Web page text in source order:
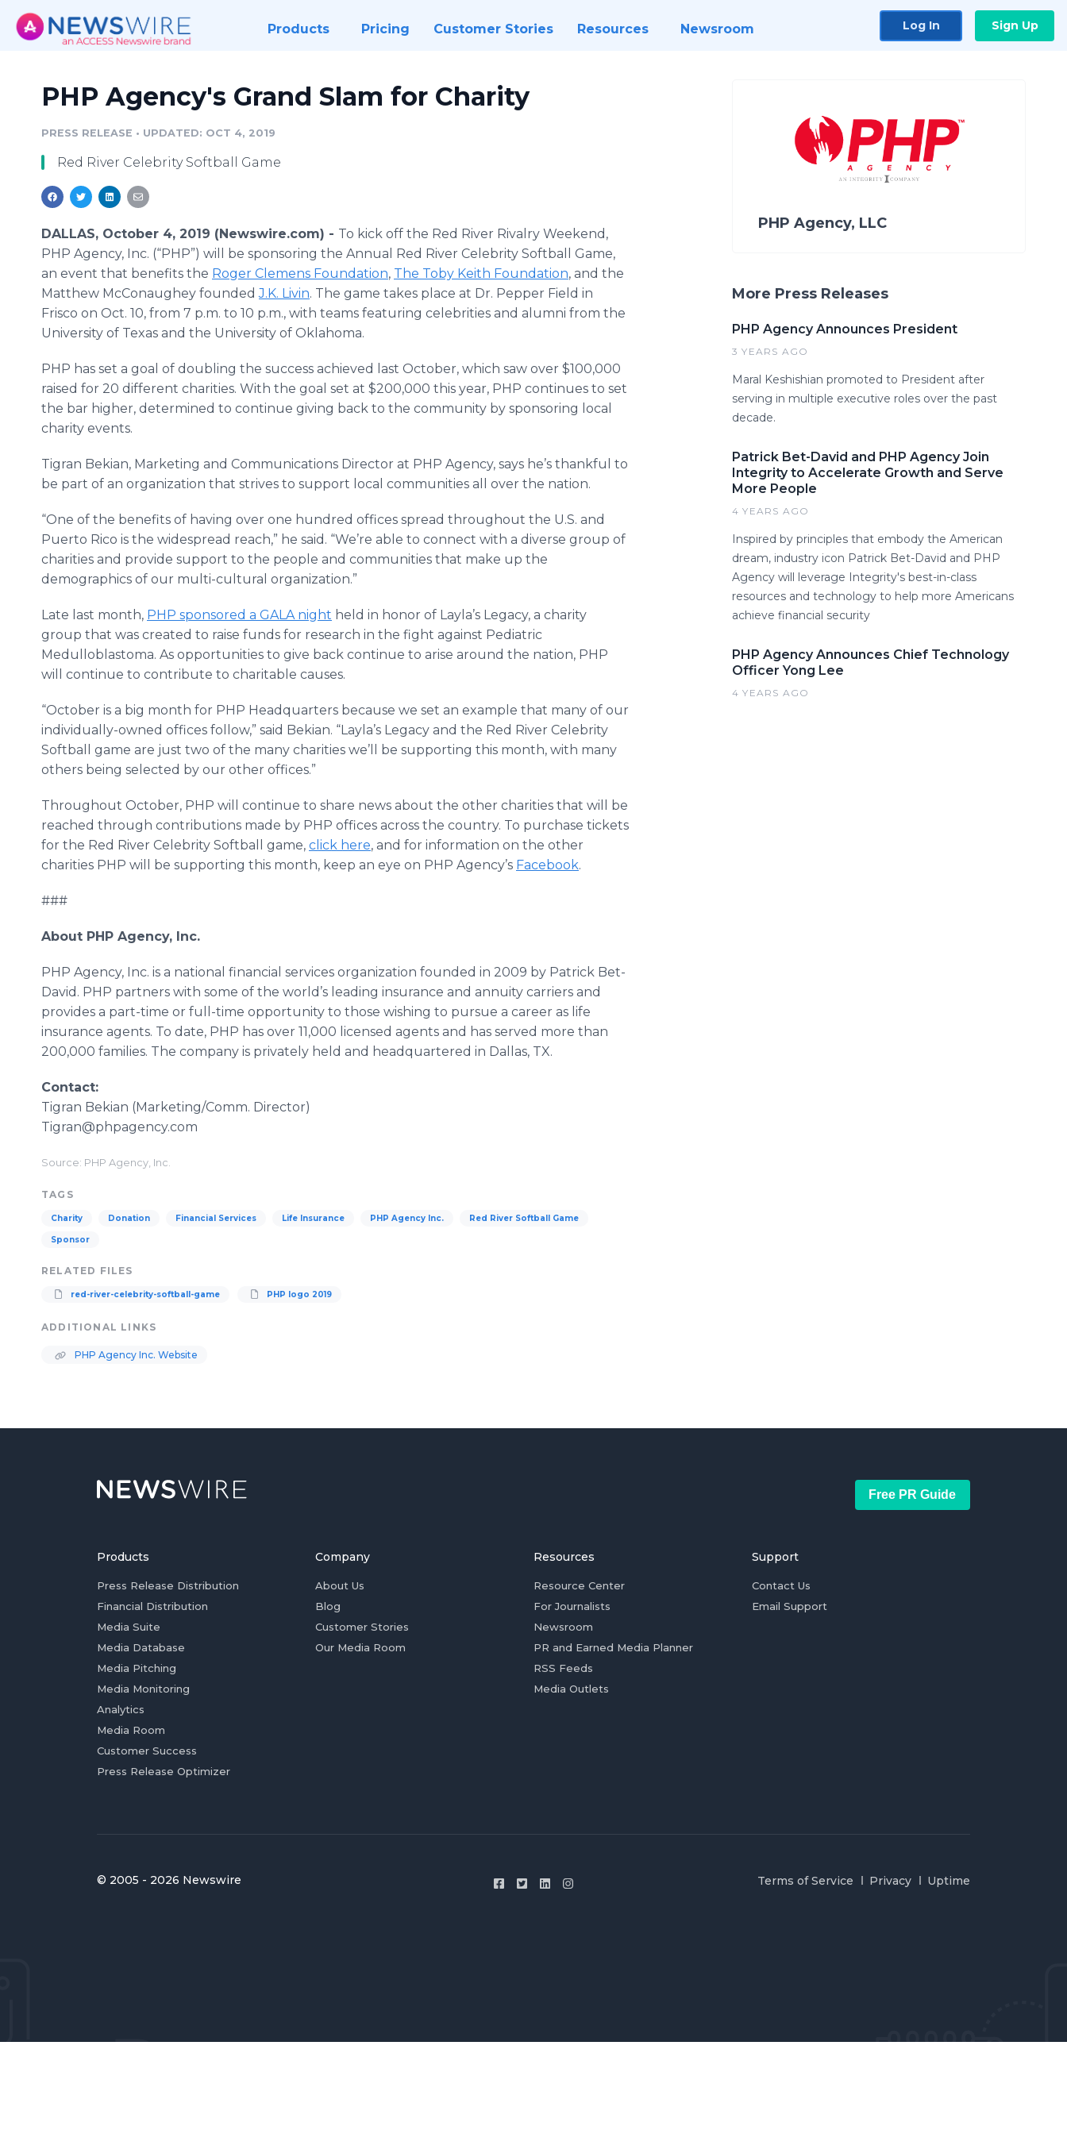
Products Pricing Customer Stories Resources Newsroom Log In Sign Up
PHP Agency's Grand Slam for Charity
PRESS RELEASE • UPDATED: OCT 4, 2019
Red River Celebrity Softball Game
DALLAS, October 4, 2019 (Newswire.com) - To kick off the Red River Rivalry Weekend,
PHP Agency, Inc. (“PHP”) will be sponsoring the Annual Red River Celebrity Softball Game,
an event that benefits the Roger Clemens Foundation, The Toby Keith Foundation, and the
Matthew McConaughey foundedJ.K. Livin. The game takes place at Dr. Pepper Field in
Frisco on Oct. 10, from 7 p.m. to 10 p.m., with teams featuring celebrities and alumni from the
University of Texas and the University of Oklahoma.
PHP has set a goal of doubling the success achieved last October, which saw over $100,000
raised for 20 different charities. With the goal set at $200,000 this year, PHP continues to set
the bar higher, determined to continue giving back to the community by sponsoring local
charity events.
Tigran Bekian, Marketing and Communications Director at PHP Agency, says he’s thankful to
be part of an organization that strives to support local communities all over the nation.
“One of the benefits of having over one hundred offices spread throughout the U.S. and
Puerto Rico is the widespread reach,” he said. “We’re able to connect with a diverse group of
charities and provide support to the people and communities that make up the
demographics of our multi-cultural organization.”
Late last month, PHP sponsored a GALA night held in honor of Layla’s Legacy, a charity
group that was created to raise funds for research in the fight against Pediatric
Medulloblastoma. As opportunities to give back continue to arise around the nation, PHP
will continue to contribute to charitable causes.
“October is a big month for PHP Headquarters because we set an example that many of our
individually-owned offices follow,” said Bekian. “Layla’s Legacy and the Red River Celebrity
Softball game are just two of the many charities we’ll be supporting this month, with many
others being selected by our other offices.”
Throughout October, PHP will continue to share news about the other charities that will be
reached through contributions made by PHP offices across the country. To purchase tickets
for the Red River Celebrity Softball game, click here, and for information on the other
charities PHP will be supporting this month, keep an eye on PHP Agency’s Facebook.
###
About PHP Agency, Inc.
PHP Agency, Inc. is a national financial services organization founded in 2009 by Patrick Bet-
David. PHP partners with some of the world’s leading insurance and annuity carriers and
provides a part-time or full-time opportunity to those wishing to pursue a career as life
insurance agents. To date, PHP has over 11,000 licensed agents and has served more than
200,000 families. The company is privately held and headquartered in Dallas, TX.
​​Contact:
Tigran Bekian (Marketing/Comm. Director)
Tigran@phpagency.com
Source: PHP Agency, Inc.
TAGS
Charity Donation Financial Services Life Insurance PHP Agency Inc. Red River Softball Game
Sponsor
RELATED FILES
red-river-celebrity-softball-game PHP logo 2019
ADDITIONAL LINKS
PHP Agency Inc. Website
PHP Agency, LLC
More Press Releases
PHP Agency Announces President
3 YEARS AGO
Maral Keshishian promoted to President after
serving in multiple executive roles over the past
decade.
Patrick Bet-David and PHP Agency Join
Integrity to Accelerate Growth and Serve
More People
4 YEARS AGO
Inspired by principles that embody the American
dream, industry icon Patrick Bet-David and PHP
Agency will leverage Integrity's best-in-class
resources and technology to help more Americans
achieve financial security
PHP Agency Announces Chief Technology
Officer Yong Lee
4 YEARS AGO
Free PR Guide
Products
Press Release Distribution
Financial Distribution
Media Suite
Media Database
Media Pitching
Media Monitoring
Analytics
Media Room
Customer Success
Press Release Optimizer
Company
About Us
Blog
Customer Stories
Our Media Room
Resources
Resource Center
For Journalists
Newsroom
PR and Earned Media Planner
RSS Feeds
Media Outlets
Support
Contact Us
Email Support
© 2005 - 2026 Newswire Terms of Service Privacy Uptime